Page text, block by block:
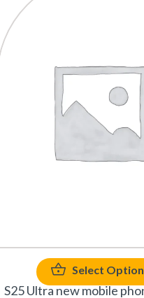
Select
S25 Ultra new mobile